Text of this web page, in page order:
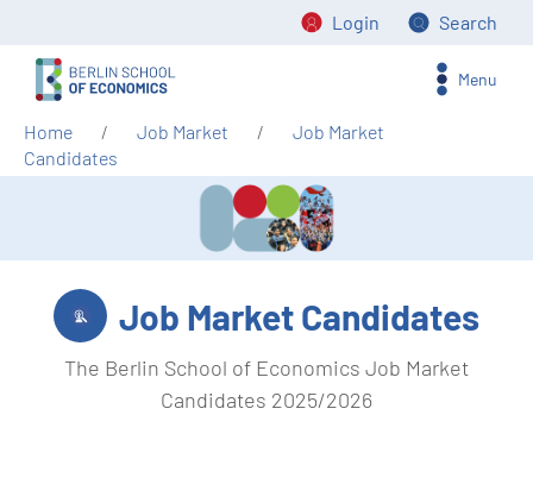
Login Search
Menu
Home Job Market
Job Market
Candidates
Job Market Candidates
The Berlin School of Economics Job Market
Candidates 2025/2026